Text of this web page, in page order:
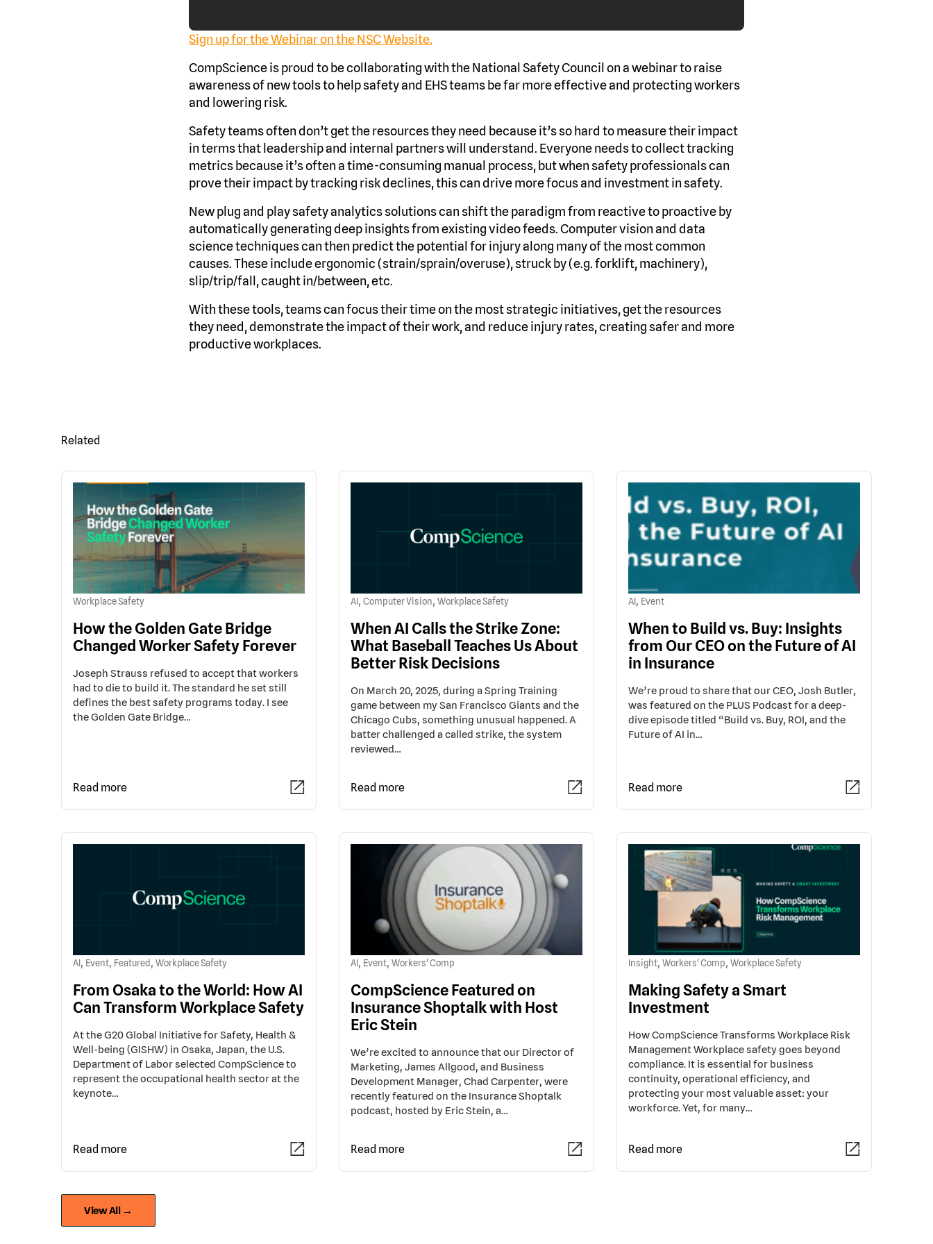
Sign up for the Webinar on the NSC Website.
CompScience is proud to be collaborating with the National Safety Council on a webinar to raise
awareness of new tools to help safety and EHS teams be far more effective and protecting workers
and lowering risk.
Safety teams often don’t get the resources they need because it’s so hard to measure their impact
in terms that leadership and internal partners will understand. Everyone needs to collect tracking
metrics because it’s often a time-consuming manual process, but when safety professionals can
prove their impact by tracking risk declines, this can drive more focus and investment in safety.
New plug and play safety analytics solutions can shift the paradigm from reactive to proactive by
automatically generating deep insights from existing video feeds. Computer vision and data
science techniques can then predict the potential for injury along many of the most common
causes. These include ergonomic (strain/sprain/overuse), struck by (e.g. forklift, machinery),
slip/trip/fall, caught in/between, etc.
With these tools, teams can focus their time on the most strategic initiatives, get the resources
they need, demonstrate the impact of their work, and reduce injury rates, creating safer and more
productive workplaces.
Related
Workplace Safety
How the Golden Gate Bridge
Changed Worker Safety Forever
Joseph Strauss refused to accept that workers
had to die to build it. The standard he set still
defines the best safety programs today. I see
the Golden Gate Bridge…
Read more
AI, Computer Vision, Workplace Safety
When AI Calls the Strike Zone:
What Baseball Teaches Us About
Better Risk Decisions
On March 20, 2025, during a Spring Training
game between my San Francisco Giants and the
Chicago Cubs, something unusual happened. A
batter challenged a called strike, the system
reviewed…
Read more
AI, Event
When to Build vs. Buy: Insights
from Our CEO on the Future of AI
in Insurance
We’re proud to share that our CEO, Josh Butler,
was featured on the PLUS Podcast for a deep-
dive episode titled “Build vs. Buy, ROI, and the
Future of AI in…
Read more
AI, Event, Featured , Workplace Safety
From Osaka to the World: How AI
Can Transform Workplace Safety
At the G20 Global Initiative for Safety, Health &
Well-being (GISHW) in Osaka, Japan, the U.S.
Department of Labor selected CompScience to
represent the occupational health sector at the
keynote…
Read more
AI, Event, Workers' Comp
CompScience Featured on
Insurance Shoptalk with Host
Eric Stein
We’re excited to announce that our Director of
Marketing, James Allgood, and Business
Development Manager, Chad Carpenter, were
recently featured on the Insurance Shoptalk
podcast, hosted by Eric Stein, a…
Read more
Insight, Workers' Comp, Workplace Safety
Making Safety a Smart
Investment
How CompScience Transforms Workplace Risk
Management Workplace safety goes beyond
compliance. It is essential for business
continuity, operational efficiency, and
protecting your most valuable asset: your
workforce. Yet, for many…
Read more
View All →